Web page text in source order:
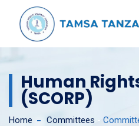
Human
(SCORP)
Home Committees -